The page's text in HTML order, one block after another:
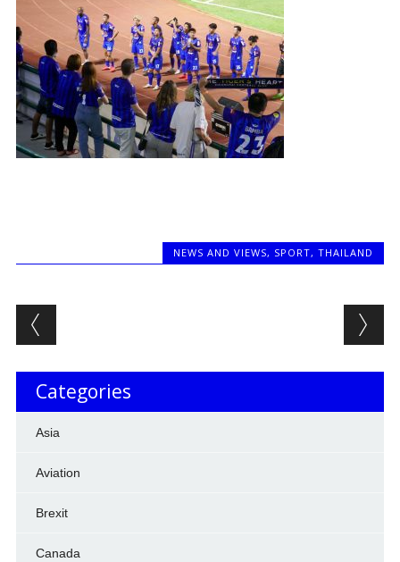
NEWS AND VIEWS, SPORT,THAILAND
Post navigation
Categories
Asia
Aviation
Brexit
Canada